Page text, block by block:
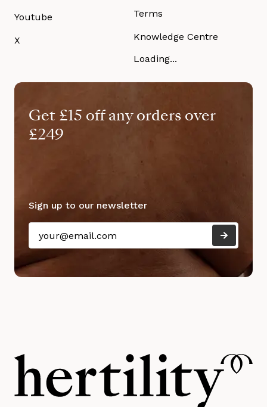
Youtube
X
Terms
Knowledge Centre
Loading...
Get £15 off any orders over
£249
Sign up to our newsletter